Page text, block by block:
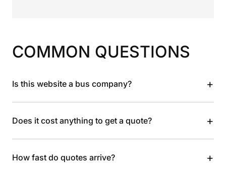
COMMON QUESTIONS
Is this website a bus company? +
Does it cost anything to get a quote? +
How fast do quotes arrive? +